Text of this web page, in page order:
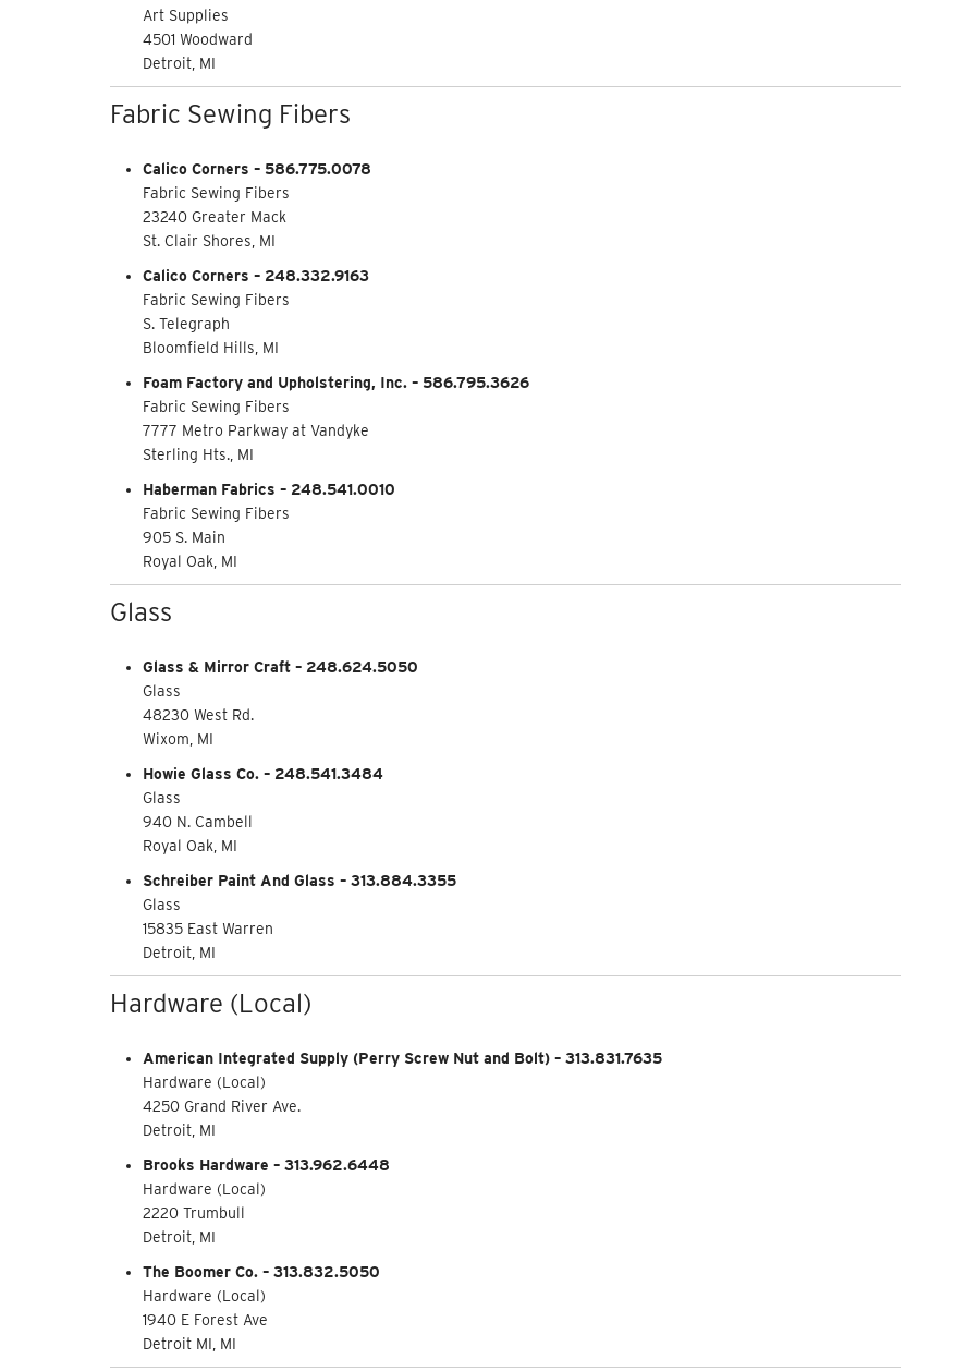
Art Supplies
4501 Woodward
Detroit, MI
Fabric Sewing Fibers
Calico Corners – 586.775.0078
Fabric Sewing Fibers
23240 Greater Mack
St. Clair Shores, MI
Calico Corners – 248.332.9163
Fabric Sewing Fibers
S. Telegraph
Bloomfield Hills, MI
Foam Factory and Upholstering, Inc. – 586.795.3626
Fabric Sewing Fibers
7777 Metro Parkway at Vandyke
Sterling Hts., MI
Haberman Fabrics – 248.541.0010
Fabric Sewing Fibers
905 S. Main
Royal Oak, MI
Glass
Glass & Mirror Craft – 248.624.5050
Glass
48230 West Rd.
Wixom, MI
Howie Glass Co. – 248.541.3484
Glass
940 N. Cambell
Royal Oak, MI
Schreiber Paint And Glass – 313.884.3355
Glass
15835 East Warren
Detroit, MI
Hardware (Local)
American Integrated Supply (Perry Screw Nut and Bolt) – 313.831.7635
Hardware (Local)
4250 Grand River Ave.
Detroit, MI
Brooks Hardware – 313.962.6448
Hardware (Local)
2220 Trumbull
Detroit, MI
The Boomer Co. – 313.832.5050
Hardware (Local)
1940 E Forest Ave
Detroit MI, MI